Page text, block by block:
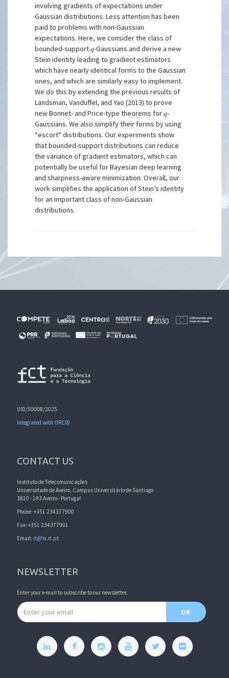
involving gradients of expectations under
Gaussian distributions. Less attention has been
paid to problems with non-Gaussian
expectations. Here, we consider the class of
bounded-support 𝑞-Gaussians and derive a new
Stein identity leading to gradient estimators
which have nearly identical forms to the Gaussian
ones, and which are similarly easy to implement.
We do this by extending the previous results of
Landsman, Vanduffel, and Yao (2013) to prove
new Bonnet- and Price-type theorems for 𝑞-
Gaussians. We also simplify their forms by using
*escort* distributions. Our experiments show
that bounded-support distributions can reduce
the variance of gradient estimators, which can
potentially be useful for Bayesian deep learning
and sharpness-aware minimization. Overall, our
work simplifies the application of Stein’s identity
for an important class of non-Gaussian
distributions.
UID/50008/2025
Integrated with ORCID
CONTACT US
Instituto de Telecomunicações
Universidade de Aveiro, Campus Universitário de Santiago
3810 - 193 Aveiro - Portugal
Phone: +351 234377900
Fax: +351 234377901
Email: it@lx.it.pt
NEWSLETTER
Enter your e-mail to subscribe to our newsletter.
Email address
OK